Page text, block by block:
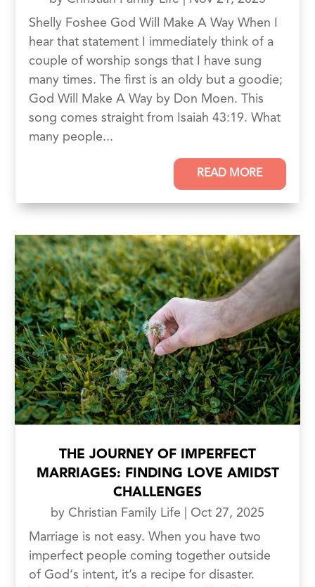
Shelly Foshee God Will Make A Way When I
hear that statement I immediately think of a
couple of worship songs that I have sung
many times. The first is an oldy but a goodie;
God Will Make A Way by Don Moen. This
song comes straight from Isaiah 43:19. What
many people...
READ MORE
THE JOURNEY OF IMPERFECT
MARRIAGES: FINDING LOVE AMIDST
CHALLENGES
by Christian Family Life
Oct 27, 2025
Marriage is not easy. When you have two
imperfect people coming together outside
of God‘s intent, it’s a recipe for disaster.